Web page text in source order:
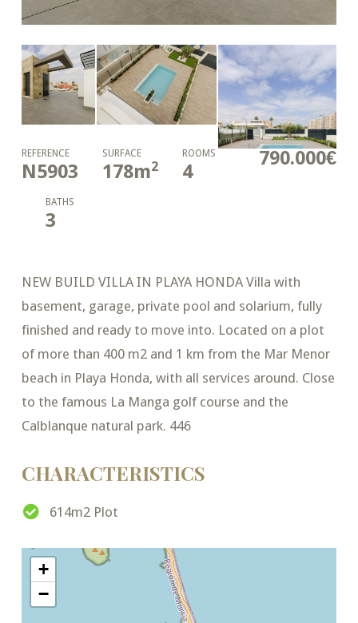
790.000€
REFERENCE
N5903
SURFACE
178m2
ROOMS
4
BATHS
3
NEW BUILD VILLA IN PLAYA HONDA Villa with
basement, garage, private pool and solarium, fully
finished and ready to move into. Located on a plot
of more than 400 m2 and 1 km from the Mar Menor
beach in Playa Honda, with all services around. Close
to the famous La Manga golf course and the
Calblanque natural park. 446
CHARACTERISTICS
614m2 Plot
+
−